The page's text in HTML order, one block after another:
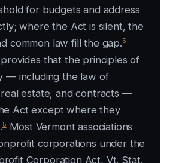
for budgets and address
where the Act is silent, the
common law fill the gap.5
provides that the principles of
— including the law of
estate, and contracts —
Act except where they
5Most Vermont associations
corporations under the
Corporation Act, Vt. Stat.